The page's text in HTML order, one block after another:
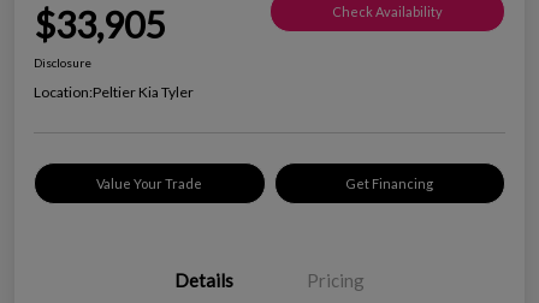
$33,905 Check Availability
Disclosure
Location:Peltier Kia Tyler
Value Your Trade Get Financing
Details Pricing